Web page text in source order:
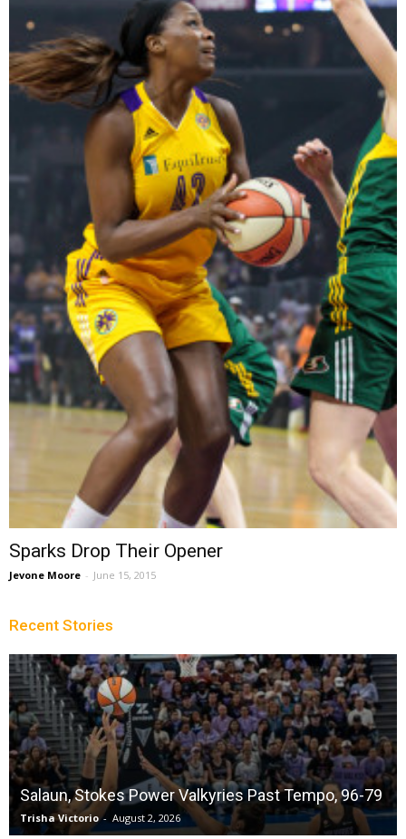
Sparks Drop Their Opener
Jevone Moore - June 15, 2015
Recent Stories
Salaun, Stokes Power Valkyries Past Tempo, 96-79
Trisha Victorio - August 2, 2026